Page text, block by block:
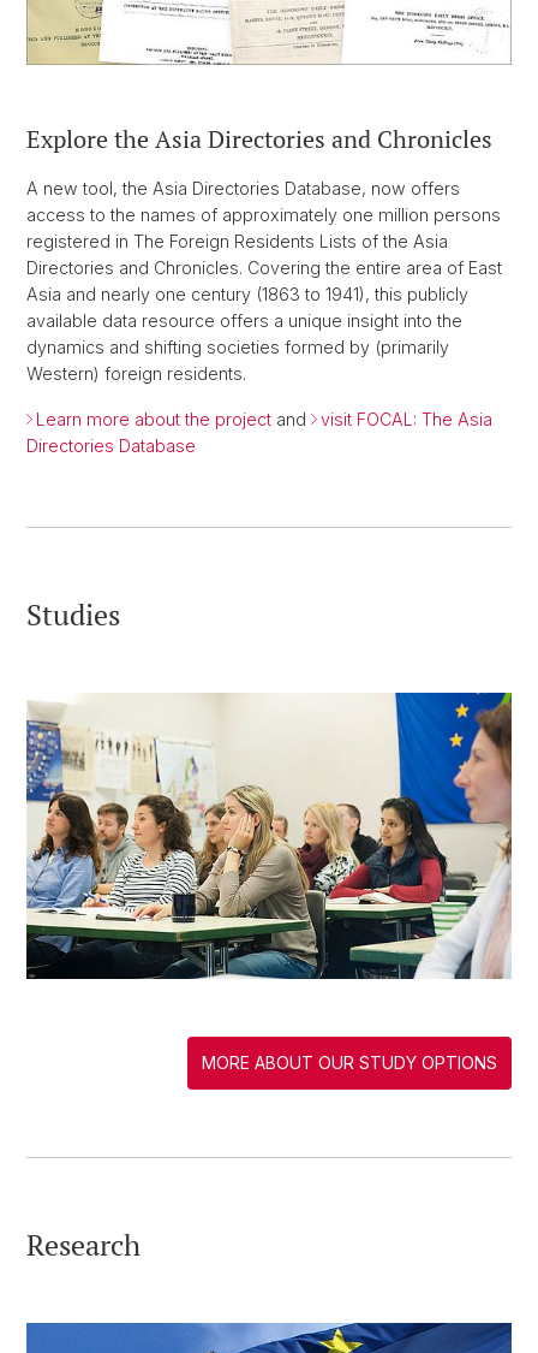
Explore the Asia Directories and Chronicles
A new tool, the Asia Directories Database, now offers
access to the names of approximately one million persons
registered in The Foreign Residents Lists of the Asia
Directories and Chronicles. Covering the entire area of East
Asia and nearly one century (1863 to 1941), this publicly
available data resource offers a unique insight into the
dynamics and shifting societies formed by (primarily
Western) foreign residents.
Learn more about the project and
visit FOCAL: The Asia
Directories Database
Studies
MORE ABOUT OUR STUDY OPTIONS
Research